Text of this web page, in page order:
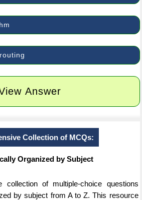
Answer
Collection of MCQs:
Organized by Subject
collection of multiple-choice questions
by subject from A to Z. This resource